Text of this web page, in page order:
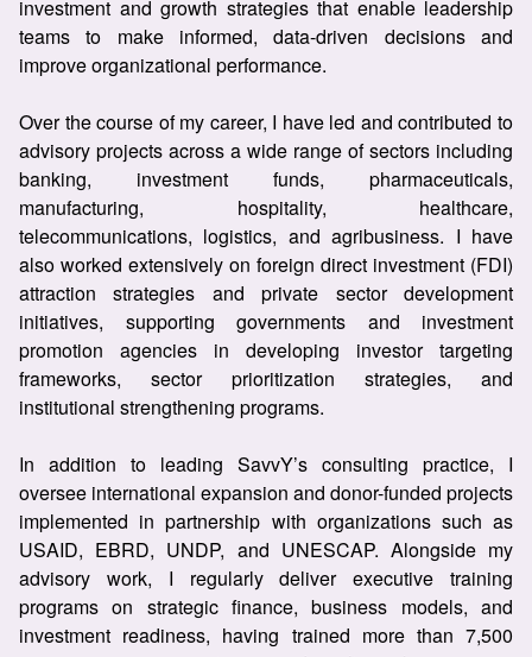
investment and growth strategies that enable leadership
teams to make informed, data-driven decisions and
improve organizational performance.
Over the course of my career, I have led and contributed to
advisory projects across a wide range of sectors including
banking, investment funds, pharmaceuticals,
manufacturing, hospitality, healthcare,
telecommunications, logistics, and agribusiness. I have
also worked extensively on foreign direct investment (FDI)
attraction strategies and private sector development
initiatives, supporting governments and investment
promotion agencies in developing investor targeting
frameworks, sector prioritization strategies, and
institutional strengthening programs.
In addition to leading SavvY’s consulting practice, I
oversee international expansion and donor-funded projects
implemented in partnership with organizations such as
USAID, EBRD, UNDP, and UNESCAP. Alongside my
advisory work, I regularly deliver executive training
programs on strategic finance, business models, and
investment readiness, having trained more than 7,500